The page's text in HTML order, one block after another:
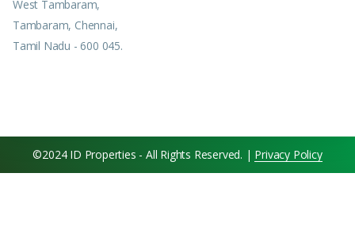
West Tambaram,
Tambaram, Chennai,
Tamil Nadu - 600 045.
©2024 ID Properties - All Rights Reserved. | Privacy Policy